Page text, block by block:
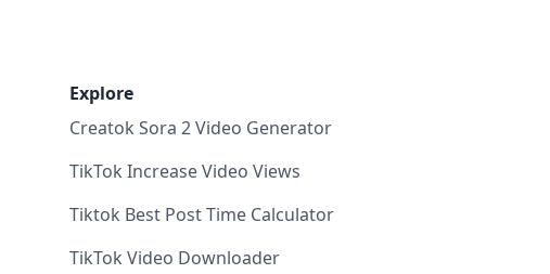
Explore
Creatok Sora 2 Video Generator
TikTok Increase Video Views
Tiktok Best Post Time Calculator
TikTok Video Downloader